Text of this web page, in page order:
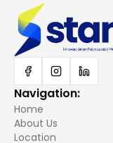
Navigation:
Home
About Us
Location